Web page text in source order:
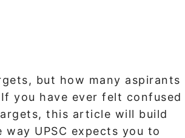
but how many aspirants
you have ever felt confused
this article will build
UPSC expects you to